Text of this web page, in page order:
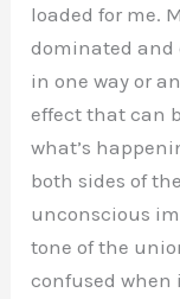
loaded for me.
dominated and
in one way or
effect that can
what’s
both sides of
unconscious
tone of the
confused when